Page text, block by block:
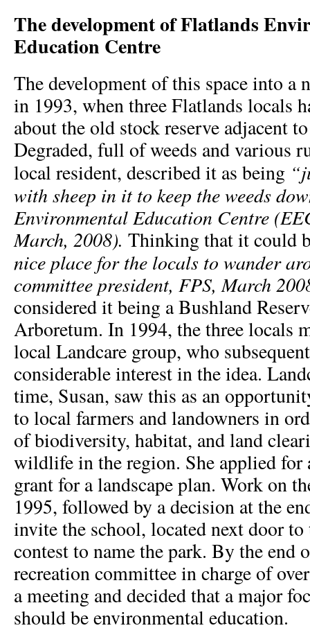
The development of Flatlands
Education Centre
The development of this space into a
in 1993, when three Flatlands locals
about the old stock reserve adjacent
Degraded, full of weeds and various
local resident, described it as being
with sheep in it to keep the weeds
Environmental Education Centre
March, 2008). Thinking thatit could
nice place for the locals to wander
committee president, FPS, March
considered it being a Bushland
Arboretum. In 1994, the three locals
local Landcare group, who
considerable interest in the idea.
time, Susan, saw this as an
to local farmers and landowners in
of biodiversity, habitat, and land
wildlife in the region. She applied for
grant for a landscape plan. Work on
1995, followed by a decision at the
invite the school, located next door
contest to name the park. By the end
recreation committee in charge of
a meeting and decided that a major
should be environmental education.